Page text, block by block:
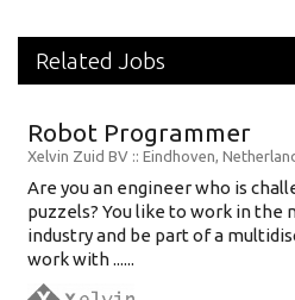
Related Jobs
Robot Programmer
Xelvin Zuid BV :: Eindhoven,
Are you an engineer who is
puzzels? You like to work in the
industry and be part of a
work with ......